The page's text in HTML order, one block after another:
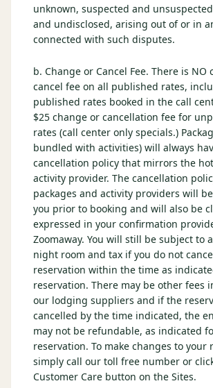
unknown, suspected and
and undisclosed, arising out of or in
connected with such disputes.
b. Change or Cancel Fee. There is NO
cancel fee on all published rates,
published rates booked in the call
$25 change or cancellation fee for
rates (call center only specials.)
bundled with activities) will always
cancellation policy that mirrors the
activity provider. The cancellation
packages and activity providers will
you prior to booking and will also be
expressed in your confirmation
Zoomaway. You will still be subject to
night room and tax if you do not
reservation within the time as
reservation. There may be other fees
our lodging suppliers and if the
cancelled by the time indicated, the
may not be refundable, as indicated
reservation. To make changes to your
simply call our toll free number or
Customer Care button on the Sites.